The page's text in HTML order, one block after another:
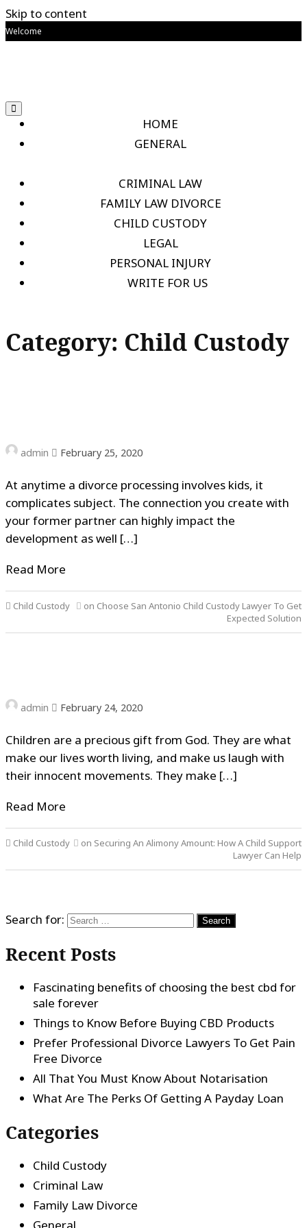
Skip to content
Welcome
HOME
GENERAL
CRIMINAL LAW
FAMILY LAW DIVORCE
CHILD CUSTODY
LEGAL
PERSONAL INJURY
WRITE FOR US
Category: Child Custody
admin February 25, 2020
At anytime a divorce processing involves kids, it
complicates subject. The connection you create with
your former partner can highly impact the
development as well […]
Read More
Child Custody
on Choose San Antonio Child Custody Lawyer To Get
Expected Solution
admin February 24, 2020
Children are a precious gift from God. They are what
make our lives worth living, and make us laugh with
their innocent movements. They make […]
Read More
Child Custody
on Securing An Alimony Amount: How A Child Support
Lawyer Can Help
Search for:
Recent Posts
Fascinating benefits of choosing the best cbd for
sale forever
Things to Know Before Buying CBD Products
Prefer Professional Divorce Lawyers To Get Pain
Free Divorce
All That You Must Know About Notarisation
What Are The Perks Of Getting A Payday Loan
Categories
Child Custody
Criminal Law
Family Law Divorce
General